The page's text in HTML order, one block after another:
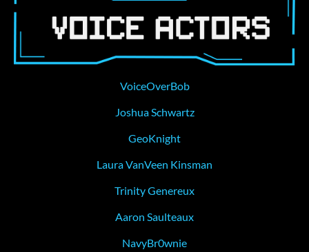
VoiceOverBob
Joshua Schwartz
GeoKnight
Laura VanVeen Kinsman
Trinity Genereux
Aaron Saulteaux
NavyBr0wnie